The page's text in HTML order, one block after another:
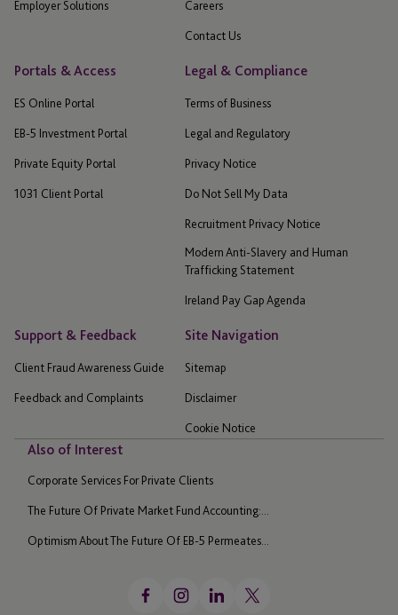
Employer Solutions Careers
Contact Us
Portals & Access
ES Online Portal
EB-5 Investment Portal
Private Equity Portal
1031 Client Portal
Legal & Compliance
Terms of Business
Legal and Regulatory
Privacy Notice
Do Not Sell My Data
Recruitment Privacy Notice
Modern Anti-Slavery and Human
Trafficking Statement
Ireland Pay Gap Agenda
Support & Feedback
Client Fraud Awareness Guide
Feedback and Complaints
Site Navigation
Sitemap
Disclaimer
Cookie Notice
Also of Interest
Corporate Services For Private Clients
The Future Of Private Market Fund Accounting:...
Optimism About The Future Of EB-5 Permeates...